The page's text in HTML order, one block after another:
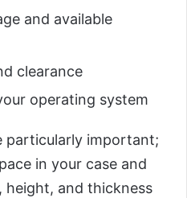
and available
clearance
operating system
particularly important;
in your case and
height, and thickness